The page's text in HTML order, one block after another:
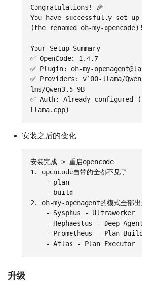
Congratulations! 🎉
You have successfully set up
(the renamed oh-my-opencode)!
Your Setup Summary
✅ OpenCode: 1.4.7
✅ Plugin: oh-my-
✅ Providers: v100-llama/
lms/Qwen3.5-9B
✅ Auth: Already configured
Llama.cpp)
安装之后的变化
安装完成 > 重启opencode
1. opencode自带的全都不见了
2. oh-my-openagent的模式全部出
	- Atlas - Plan Executor
升级